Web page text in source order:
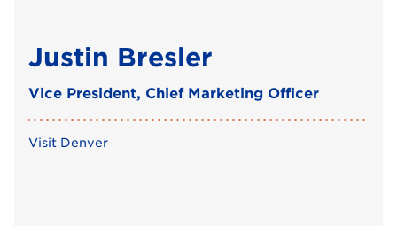
Justin Bresler
Vice President, Chief Marketing Officer
Visit Denver